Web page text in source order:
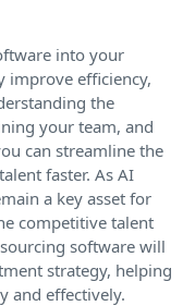
into your
improve efficiency,
the
your team, and
can streamline the
faster. As AI
a key asset for
competitive talent
software will
strategy, helping
and effectively.